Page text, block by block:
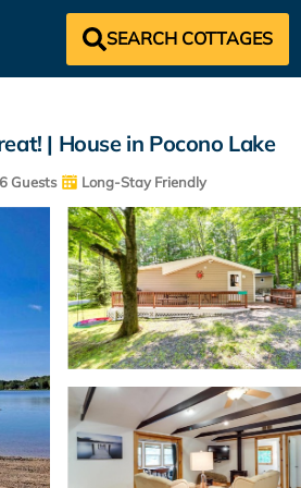
SEARCH COTTAGES
| House in Pocono Lake
6 Guests Long-Stay Friendly